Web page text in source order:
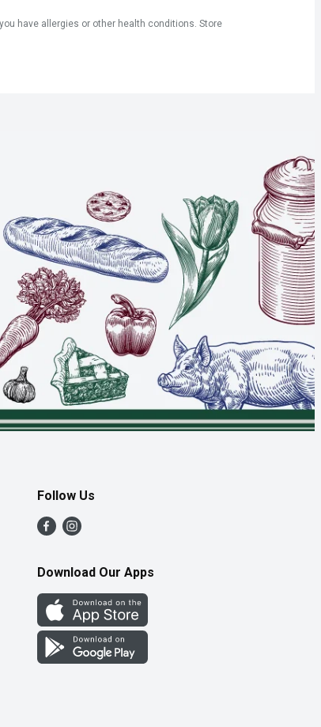
have allergies or other health conditions. Store
Follow Us
Download Our Apps